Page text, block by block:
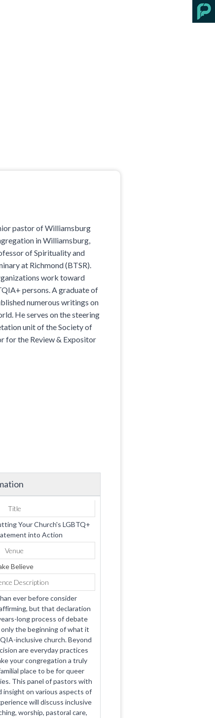
pastor of Williamsburg
in Williamsburg,
of Spirituality and
at Richmond (BTSR).
work toward
persons. A graduate of
numerous writings on
He serves on the steering
unit of the Society of
for the Review & Expositor
Title
Your Church's LGBTQ+
into Action
Venue
Believe
Description
ever before consider
but that declaration
long process of debate
the beginning of what it
inclusive church. Beyond
are everyday practices
your congregation a truly
place to be for queer
This panel of pastors with
insight on various aspects of
will discuss inclusive
worship, pastoral care,